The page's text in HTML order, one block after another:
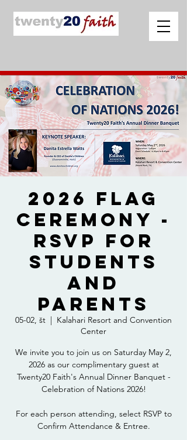
2026 Flag
Ceremony -
RSVP for
Students
and
Parents
05-02, št
  |
Kalahari Resort and Convention
Center
We invite you to join us on Saturday May 2,
2026 as our complimentary guest at
Twenty20 Faith's Annual Dinner Banquet -
Celebration of Nations 2026!
For each person attending, select RSVP to
Confirm Attendance & Entree.